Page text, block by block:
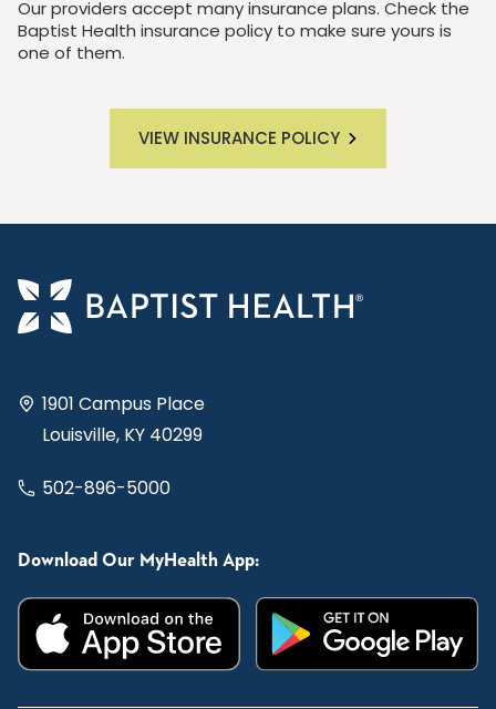
Our providers accept many insurance plans. Check the
Baptist Health insurance policy to make sure yours is
one of them.
VIEW INSURANCE POLICY
1901 Campus Place
Louisville, KY 40299
502-896-5000
Download Our MyHealth App: